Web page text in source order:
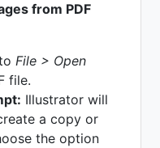
from PDF
File > Open
file.
Illustrator will
a copy or
the option